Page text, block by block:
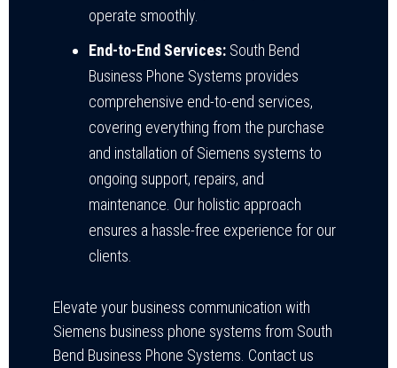
operate smoothly.
End-to-End Services: South Bend
Business Phone Systems provides
comprehensive end-to-end services,
covering everything from the purchase
and installation of Siemens systems to
ongoing support, repairs, and
maintenance. Our holistic approach
ensures a hassle-free experience for our
clients.
Elevate your business communication with
Siemens business phone systems from South
Bend Business Phone Systems. Contact us